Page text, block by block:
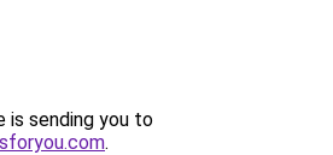
is sending you to
.